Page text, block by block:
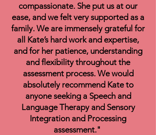
compassionate. She put us at our
ease, and we felt very supported as a
family. We are immensely grateful for
all Kate’s hard work and expertise,
and for her patience, understanding
and flexibility throughout the
assessment process. We would
absolutely recommend Kate to
anyone seeking a Speech and
Language Therapy and Sensory
Integration and Processing
assessment."